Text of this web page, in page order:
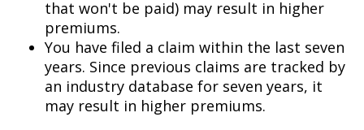
that won't be paid) may result in higher
premiums.
You have filed a claim within the last seven
years. Since previous claims are tracked by
an industry database for seven years, it
may result in higher premiums.